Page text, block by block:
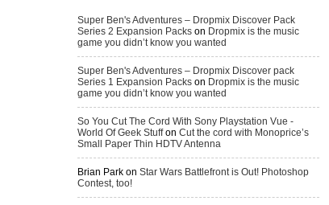
Super Ben's Adventures – Dropmix Discover Pack
Series 2 Expansion Packs on Dropmix is the music
game you didn’t know you wanted
Super Ben's Adventures – Dropmix Discover pack
Series 1 Expansion Packs on Dropmix is the music
game you didn’t know you wanted
So You Cut The Cord With Sony Playstation Vue -
World Of Geek Stuffon Cut the cord with Monoprice’s
Small Paper Thin HDTV Antenna
Brian Park on Star Wars Battlefront is Out! Photoshop
Contest, too!